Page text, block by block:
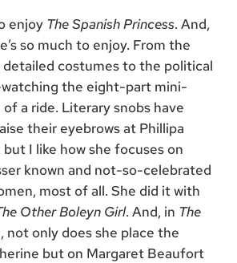
enjoy The Spanish Princess. And,
so much to enjoy. From the
costumes to the political
the eight-part mini-
a ride. Literary snobs have
their eyebrows at Phillipa
but I like how she focuses on
known and not-so-celebrated
most of all. She did it with
Other Boleyn Girl. And, in The
, not only does she place the
but on Margaret Beaufort